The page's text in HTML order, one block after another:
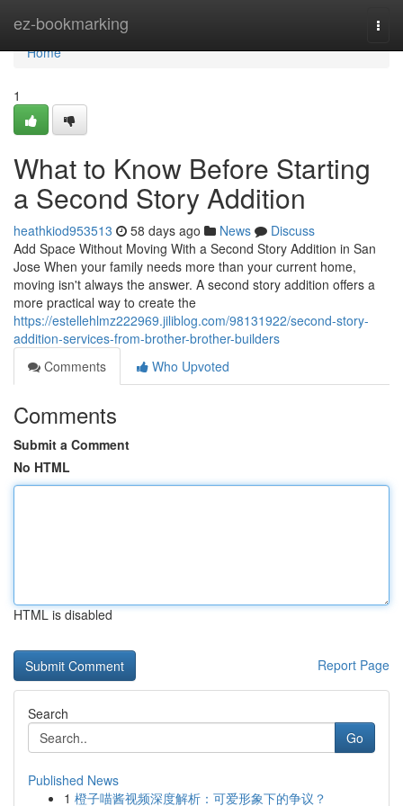
ez-bookmarking
Home
Home
1
What to Know Before Starting
a Second Story Addition
heathkiod953513 58 days ago News
Discuss
Add Space Without Moving With a Second Story Addition in San
Jose When your family needs more than your current home,
moving isn't always the answer. A second story addition offers a
more practical way to create the
https://estellehlmz222969.jiliblog.com/98131922/second-story-
addition-services-from-brother-brother-builders
Comments
Who Upvoted
Comments
Submit a Comment
No HTML
HTML is disabled
Report Page
Search
Go
Published News
1 橙子喵酱视频深度解析：可爱形象下的争议？